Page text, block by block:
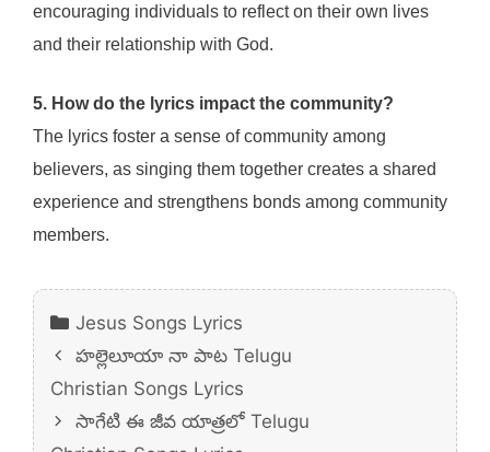
encouraging individuals to reflect on their own lives
and their relationship with God.
5. How do the lyrics impact the community?
The lyrics foster a sense of community among
believers, as singing them together creates a shared
experience and strengthens bonds among community
members.
Categories
Jesus Songs Lyrics
హల్లెలూయా నా పాట Telugu
Christian Songs Lyrics
సాగేటి ఈ జీవ యాత్రలో Telugu